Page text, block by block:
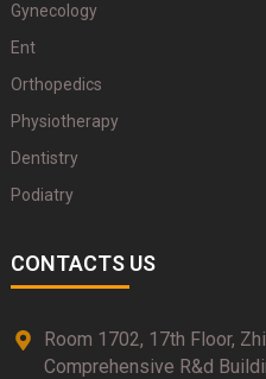
Gynecology
Ent
Orthopedics
Physiotherapy
Dentistry
Podiatry
CONTACTS US
Room 1702, 17th Floor,
Comprehensive R&d